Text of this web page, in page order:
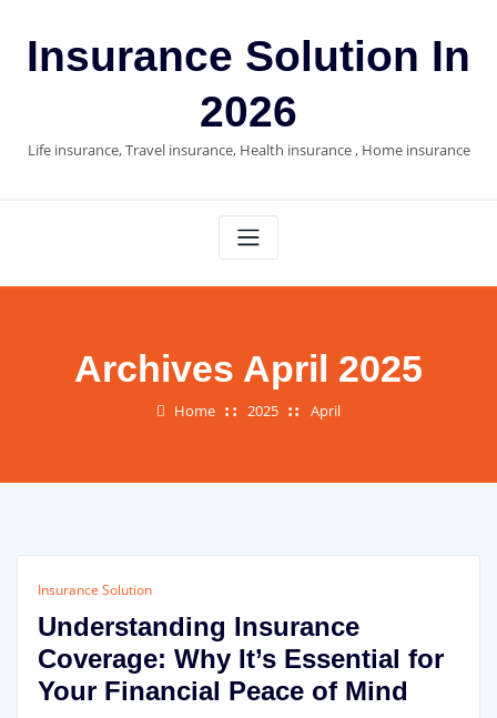
contentInsurance Solution In
2026
Life insurance, Travel insurance, Health insurance , Home insurance
Archives April 2025
Home 2025 April
Insurance Solution
Understanding Insurance
Coverage: Why It’s Essential for
Your Financial Peace of Mind